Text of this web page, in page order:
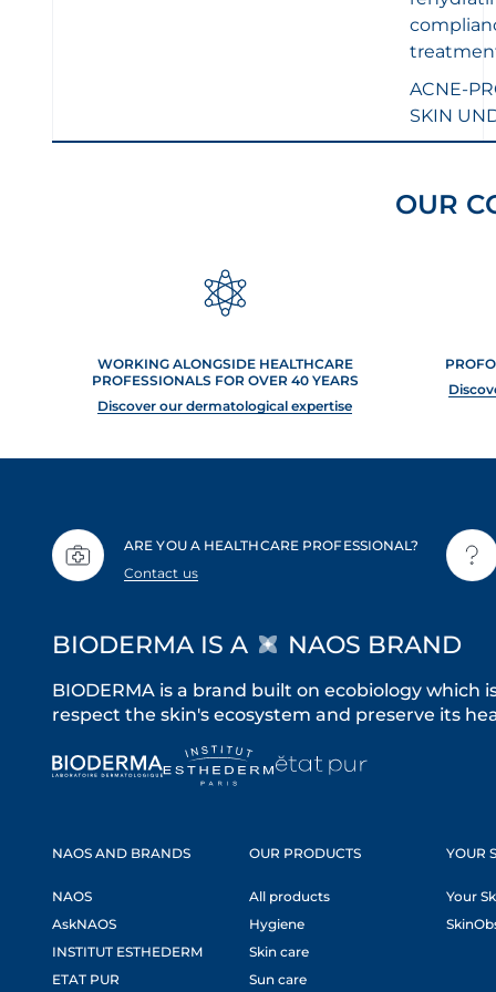
5
stars.
reviews
ACNE-
SKIN
OUR
WORKING ALONGSIDE HEALTHCARE
PROFESSIONALS FOR OVER 40 YEARS
Discover our dermatological expertise
ARE YOU A HEALTHCARE PROFESSIONAL?
Contact us
BIODERMA IS A NAOS BRAND
BIODERMA is a brand built on ecobiology which
respect the skin's ecosystem and preserve its
NAOS AND BRANDS
NAOS
AskNAOS
INSTITUT ESTHEDERM
ETAT PUR
OUR PRODUCTS
All products
Hygiene
Skin care
Sun care
YOUR
Your